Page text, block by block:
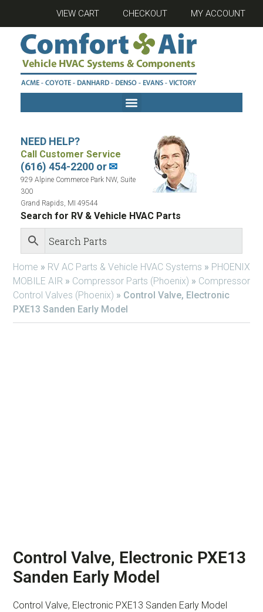
VIEW CART CHECKOUT MY ACCOUNT
NEED HELP?
Call Customer Service
(616) 454-2200 or✉
929 Alpine Commerce Park NW, Suite
300
Grand Rapids, MI 49544
Search for RV & Vehicle HVAC Parts
Home » RV AC Parts & Vehicle HVAC Systems » PHOENIX
MOBILE AIR » Compressor Parts (Phoenix) » Compressor
Control Valves (Phoenix) » Control Valve, Electronic
PXE13 Sanden Early Model
Control Valve, Electronic PXE13
Sanden Early Model
Control Valve, Electronic PXE13 Sanden Early Model